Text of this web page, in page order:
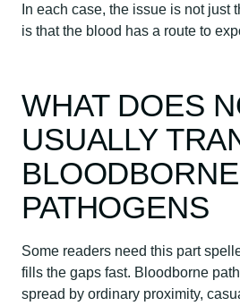
In each case, the issue is not just
is that the blood has a route to
WHAT DOES
USUALLY
BLOODBORNE
PATHOGENS
Some readers need this part
fills the gaps fast. Bloodborne
spread by ordinary proximity,